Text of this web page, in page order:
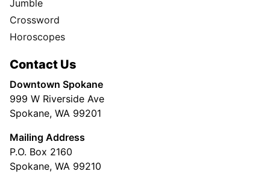
Jumble
Crossword
Horoscopes
Contact Us
Downtown Spokane
999 W Riverside Ave
Spokane, WA 99201
Mailing Address
P.O. Box 2160
Spokane, WA 99210